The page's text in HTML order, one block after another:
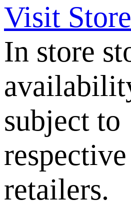
Visit Store
In store
subject to
respective
retailers.